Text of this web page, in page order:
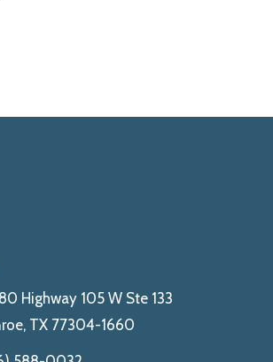
Highway 105 W Ste 133
TX 77304-1660